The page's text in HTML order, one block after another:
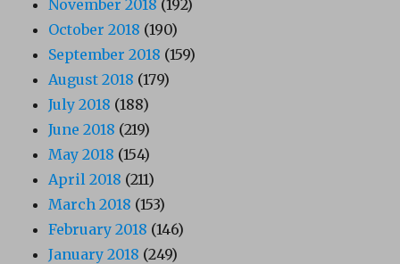
November 2018 (192)
October 2018 (190)
September 2018 (159)
August 2018 (179)
July 2018 (188)
June 2018 (219)
May 2018 (154)
April 2018 (211)
March 2018 (153)
February 2018 (146)
January 2018 (249)